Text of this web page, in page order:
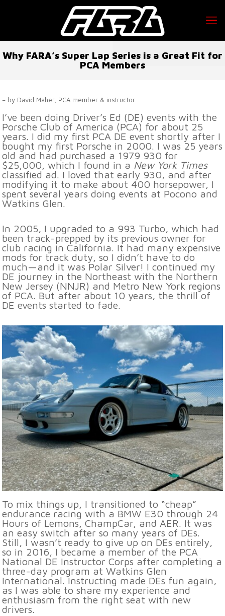
Why FARA’s Super Lap Series is a Great Fit for
PCA Members
– by David Maher, PCA member & instructor
I’ve been doing Driver’s Ed (DE) events with the
Porsche Club of America (PCA) for about 25
years. I did my first PCA DE event shortly after I
bought my first Porsche in 2000. I was 25 years
old and had purchased a 1979 930 for
$25,000, which I found in a New York Times
classified ad. I loved that early 930, and after
modifying it to make about 400 horsepower, I
spent several years doing events at Pocono and
Watkins Glen.
In 2005, I upgraded to a 993 Turbo, which had
been track-prepped by its previous owner for
club racing in California. It had many expensive
mods for track duty, so I didn’t have to do
much—and it was Polar Silver! I continued my
DE journey in the Northeast with the Northern
New Jersey (NNJR) and Metro New York regions
of PCA. But after about 10 years, the thrill of
DE events started to fade.
To mix things up, I transitioned to “cheap”
endurance racing with a BMW E30 through 24
Hours of Lemons, ChampCar, and AER. It was
an easy switch after so many years of DEs.
Still, I wasn’t ready to give up on DEs entirely,
so in 2016, I became a member of the PCA
National DE Instructor Corps after completing a
three-day program at Watkins Glen
International. Instructing made DEs fun again,
as I was able to share my experience and
enthusiasm from the right seat with new
drivers.